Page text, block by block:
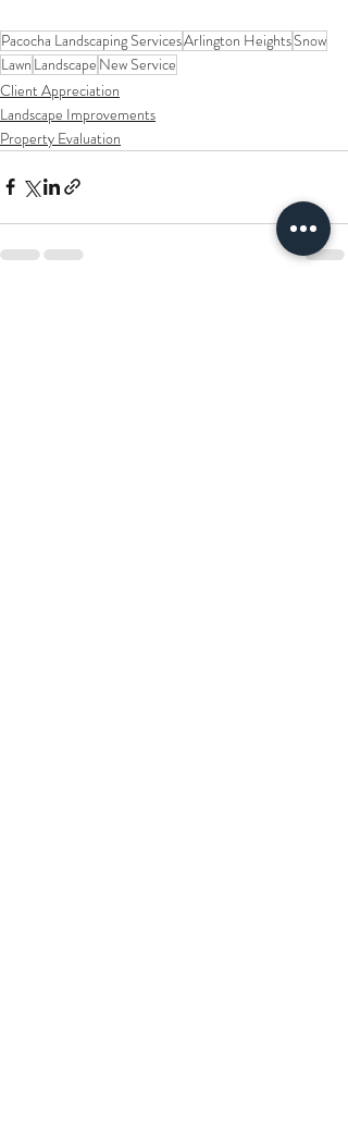
Pacocha Landscaping ServicesArlington HeightsSnow
Lawn Landscape New Service
Client Appreciation
Landscape Improvements
Property Evaluation